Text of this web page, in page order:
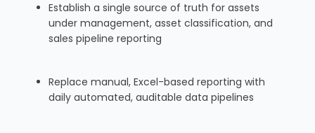
Establish a single source of truth for assets
under management, asset classification, and
sales pipeline reporting
Replace manual, Excel-based reporting with
daily automated, auditable data pipelines